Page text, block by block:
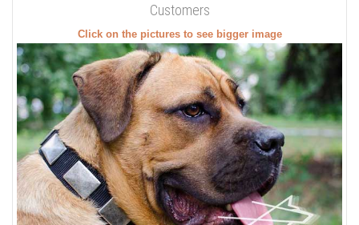
Customers
Click on the pictures to see bigger image